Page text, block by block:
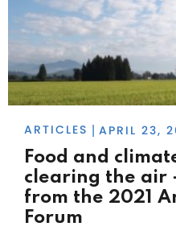
ARTICLES APRIL 23,
Food and
clearing the
from the 2021
Forum